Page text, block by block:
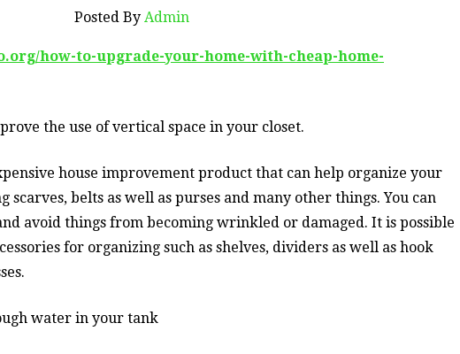
Posted By Admin
how-to-upgrade-your-home-with-cheap-home-
the use of vertical space in your closet.
house improvement product that can help organize your
scarves, belts as well as purses and many other things. You can
avoid things from becoming wrinkled or damaged. It is possible
for organizing such as shelves, dividers as well as hook
water in your tank